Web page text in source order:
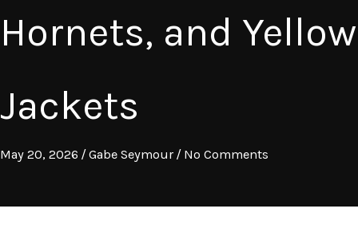
Hornets, and Yellow
Jackets
May 20, 2026 /Gabe Seymour / No Comments